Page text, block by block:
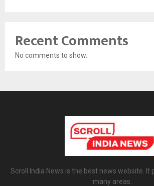
Recent Comments
No comments to show.
Scroll India News is the best news website. It
many areas.